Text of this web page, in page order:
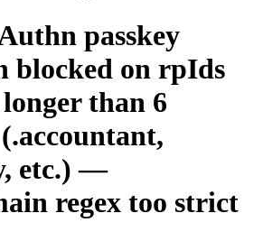
passkey
blocked on rpIds
than 6
etc.) —
regex too strict